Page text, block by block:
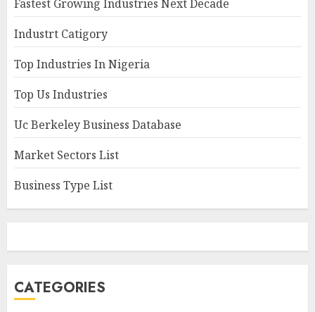
Fastest Growing Industries Next Decade
Industrt Catigory
Top Industries In Nigeria
Top Us Industries
Uc Berkeley Business Database
Market Sectors List
Business Type List
CATEGORIES